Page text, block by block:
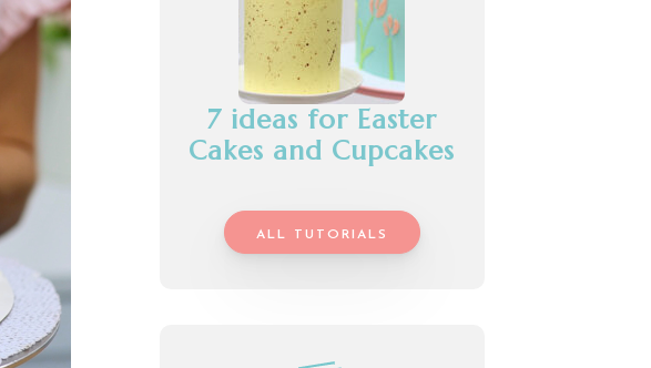
7 ideas for Easter
Cakes and Cupcakes
ALL TUTORIALS